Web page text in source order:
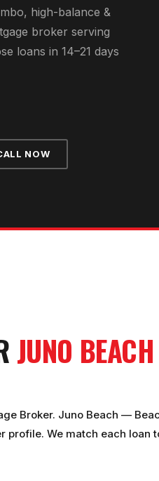
high-balance &
broker serving
loans in 14–21 days
NOW
JUNO BEACH
Broker. Juno Beach —
profile. We match each loan